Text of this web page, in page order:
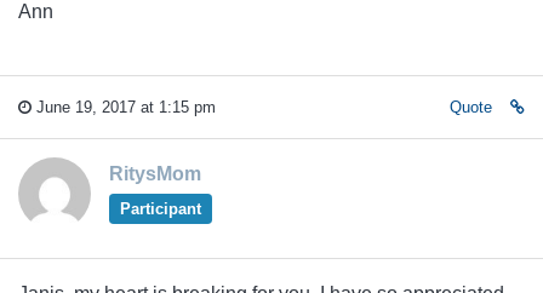
Ann
June 19, 2017 at 1:15 pm Quote
RitysMom
Participant